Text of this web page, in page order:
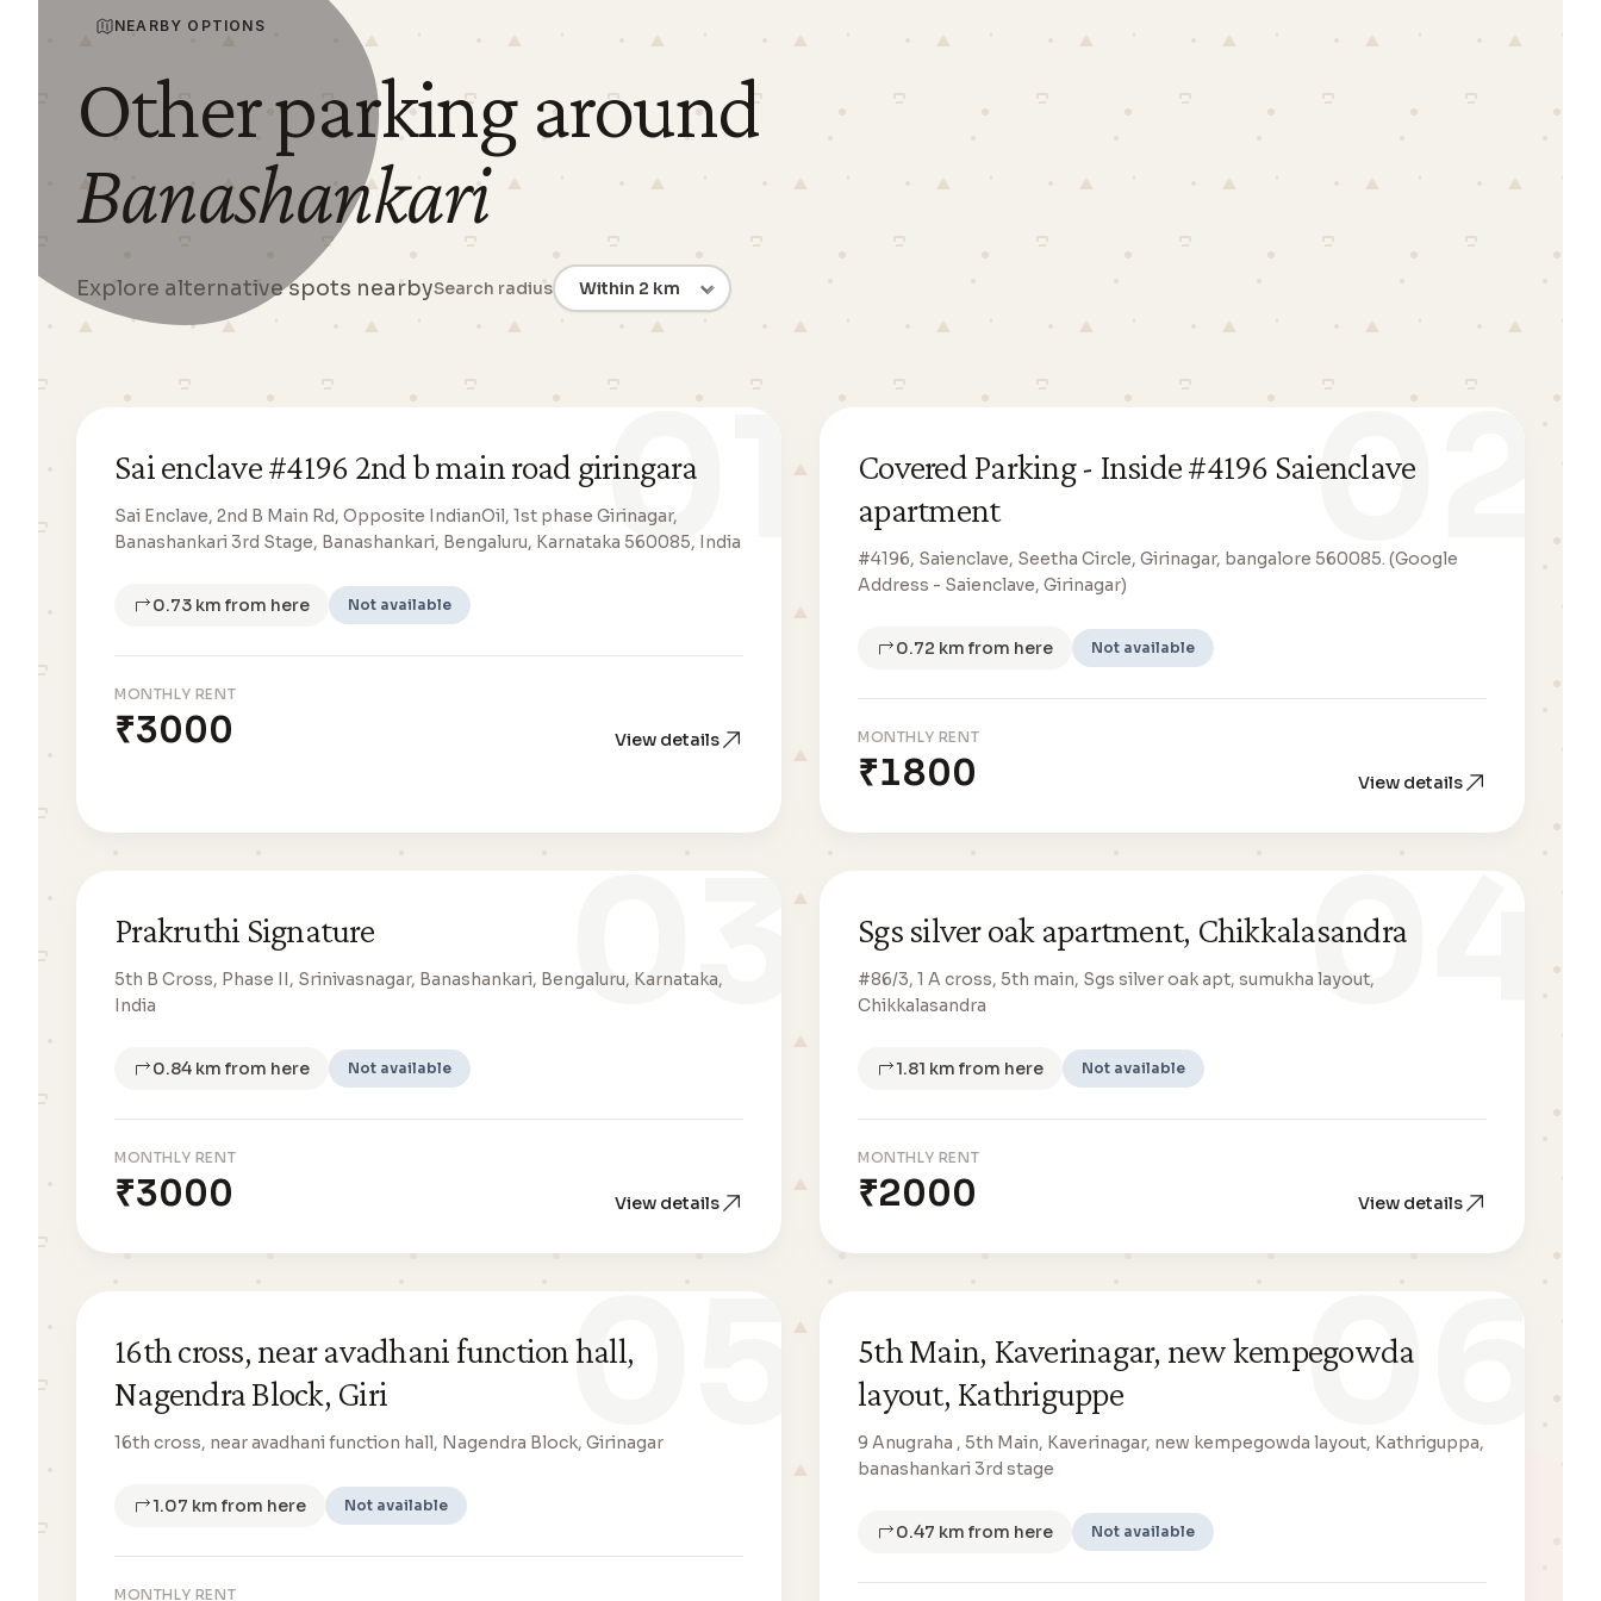
NEARBY OPTIONS
Other parking around
Banashankari
Explore alternative spots nearbySearch radius
01
Sai enclave #4196 2nd b main road giringara
Sai Enclave, 2nd B Main Rd, Opposite IndianOil, 1st phase Girinagar,
Banashankari 3rd Stage, Banashankari, Bengaluru, Karnataka 560085, India
0.73 km from here Not available
MONTHLY RENT
₹3000 View details
02
Covered Parking - Inside #4196 Saienclave
apartment
#4196, Saienclave, Seetha Circle, Girinagar, bangalore 560085. (Google
Address - Saienclave, Girinagar)
0.72 km from here Not available
MONTHLY RENT
₹1800 View details
03
Prakruthi Signature
5th B Cross, Phase II, Srinivasnagar, Banashankari, Bengaluru, Karnataka,
India
0.84 km from here Not available
MONTHLY RENT
₹3000 View details
04
Sgs silver oak apartment, Chikkalasandra
#86/3, 1 A cross, 5th main, Sgs silver oak apt, sumukha layout,
Chikkalasandra
1.81 km from here Not available
MONTHLY RENT
₹2000 View details
05
16th cross, near avadhani function hall,
Nagendra Block, Giri
16th cross, near avadhani function hall, Nagendra Block, Girinagar
1.07 km from here Not available
MONTHLY RENT
06
5th Main, Kaverinagar, new kempegowda
layout, Kathriguppe
9 Anugraha , 5th Main, Kaverinagar, new kempegowda layout, Kathriguppa,
banashankari 3rd stage
0.47 km from here Not available